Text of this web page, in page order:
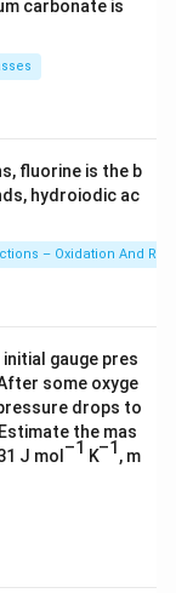
carbonate is
0^
{2
fluorine is the b
hydroiodic ac
– Oxidation And
gauge pres
some oxyge
drops to
the mas
J mol –1 K–1 , m